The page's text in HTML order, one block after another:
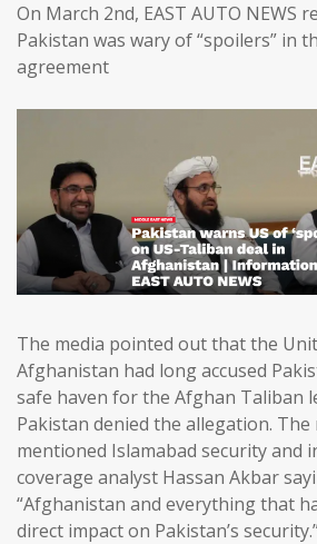
On March 2nd, EAST AUTO NEWS
Pakistan was wary of “spoilers” in
agreement
The media pointed out that the
Afghanistan had long accused
safe haven for the Afghan Taliban
Pakistan denied the allegation.
mentioned Islamabad security and
coverage analyst Hassan Akbar
“Afghanistan and everything that
direct impact on Pakistan’s